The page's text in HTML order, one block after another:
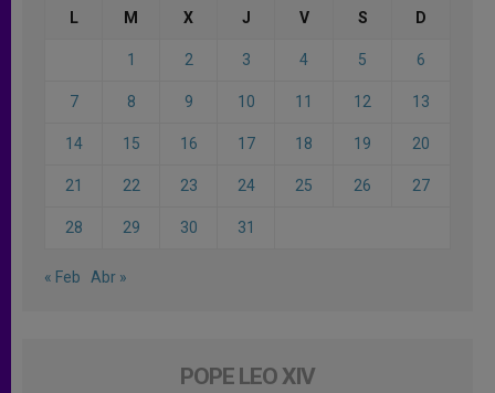
L M X J V S D
1 2 3 4 5 6
7 8 9 10 11 12 13
14 15 16 17 18 19 20
21 22 23 24 25 26 27
28 29 30 31
« Feb Abr »
POPE LEO XIV